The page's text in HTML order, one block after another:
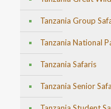
Tanzania Group
Tanzania National
Tanzania Safaris
Tanzania Senior